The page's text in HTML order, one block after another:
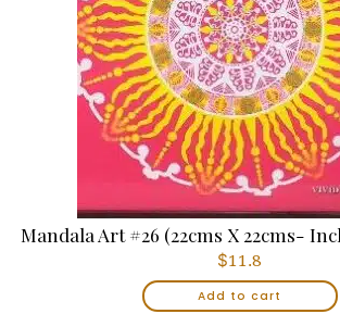
Mandala Art #26 (22cms X 22cms-
$11.8
Add to cart